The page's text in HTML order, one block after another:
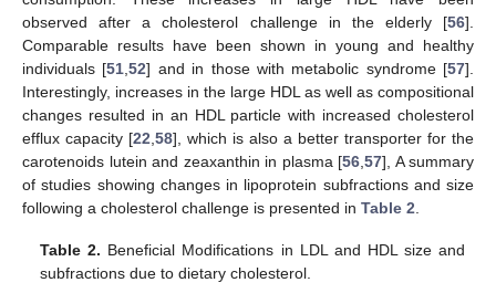
observed after a cholesterol challenge in the elderly [56].
Comparable results have been shown in young and healthy
individuals [51 ,52] and in those with metabolic syndrome [57].
Interestingly, increases in the large HDL as well as compositional
changes resulted in an HDL particle with increased cholesterol
efflux capacity [22 58], which is also a better transporter for the
carotenoids lutein and zeaxanthin in plasma [56 57], A summary
of studies showing changes in lipoprotein subfractions and size
following a cholesterol challenge is presented in Table 2
Table 2. Beneficial Modifications in LDL and HDL size and
subfractions due to dietary cholesterol.